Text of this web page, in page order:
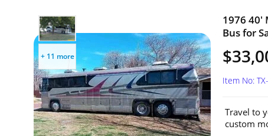
+ 11 more
1976 40'
Bus for
Item No:
Travel to
custom